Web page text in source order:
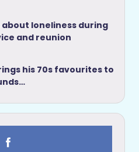
about loneliness during
and reunion
his 70s favourites to